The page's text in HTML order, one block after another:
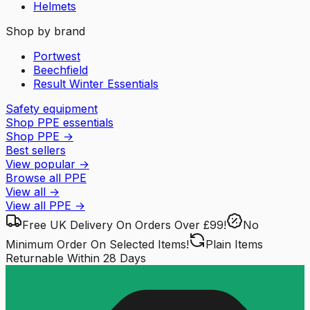
Helmets
Shop by brand
Portwest
Beechfield
Result Winter Essentials
Safety equipment
Shop PPE essentials
Shop PPE →
Best sellers
View popular →
Browse all PPE
View all →
View all PPE →
Free UK Delivery On Orders Over £99!
No
Minimum Order On Selected Items!
Plain Items
Returnable Within 28 Days